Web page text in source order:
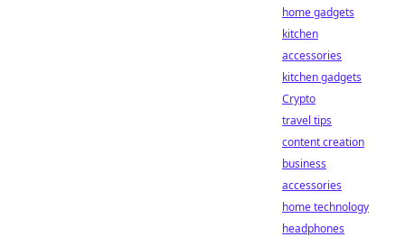
home gadgets
kitchen
accessories
kitchen gadgets
Crypto
travel tips
content creation
business
accessories
home technology
headphones